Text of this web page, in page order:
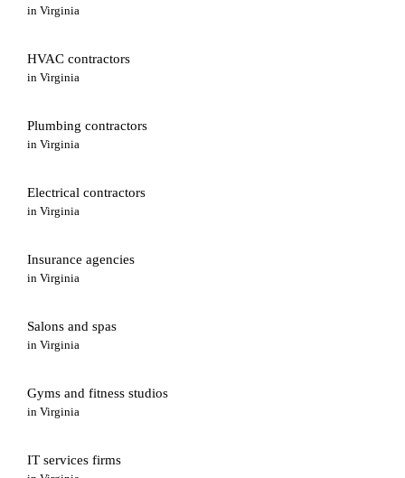
in Virginia
HVAC contractors
in Virginia
Plumbing contractors
in Virginia
Electrical contractors
in Virginia
Insurance agencies
in Virginia
Salons and spas
in Virginia
Gyms and fitness studios
in Virginia
IT services firms